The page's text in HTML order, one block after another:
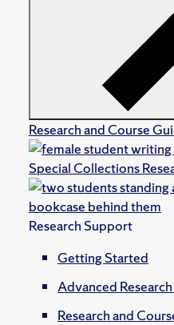
Research and Course
Special Collections
Research Support
Getting Started
Advanced
Research and